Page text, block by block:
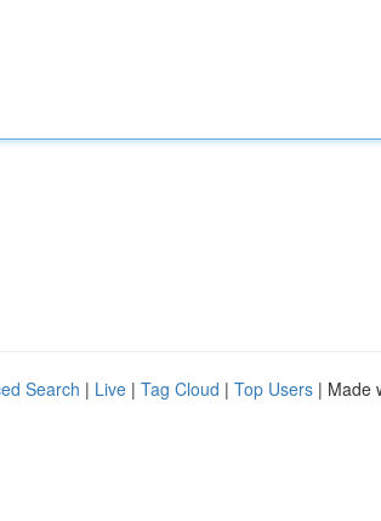
Search | Live | Tag Cloud | Top Users | Made